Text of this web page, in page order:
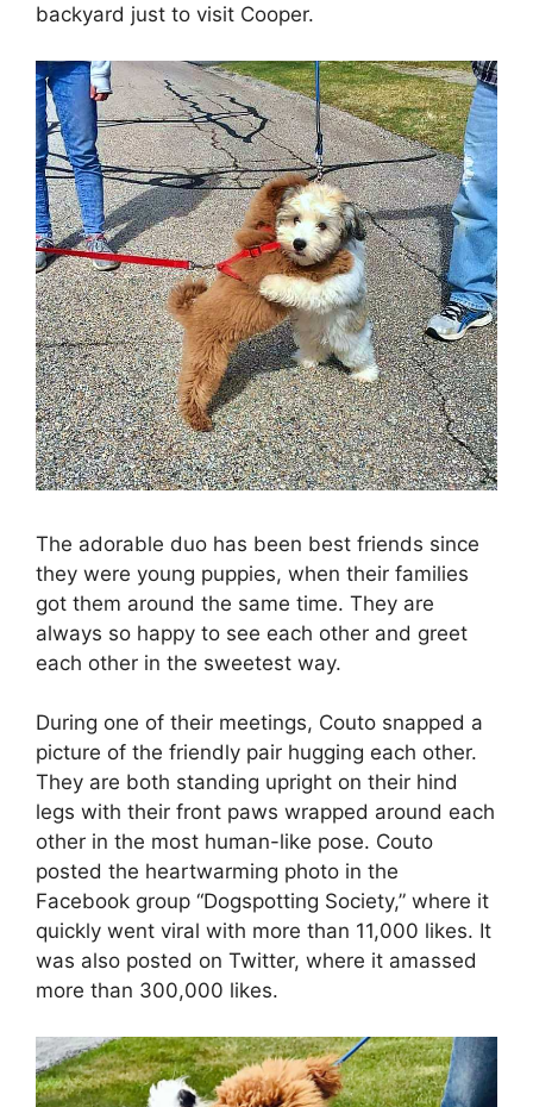
backyard just to visit Cooper.
The adorable duo has been best friends since
they were young puppies, when their families
got them around the same time. They are
always so happy to see each other and greet
each other in the sweetest way.
During one of their meetings, Couto snapped a
picture of the friendly pair hugging each other.
They are both standing upright on their hind
legs with their front paws wrapped around each
other in the most human-like pose. Couto
posted the heartwarming photo in the
Facebook group “Dogspotting Society,” where it
quickly went viral with more than 11,000 likes. It
was also posted on Twitter, where it amassed
more than 300,000 likes.